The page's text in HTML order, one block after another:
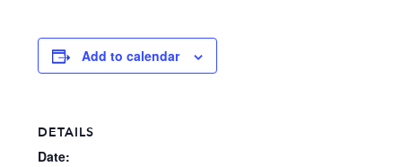
Add to calendar
DETAILS
Date: